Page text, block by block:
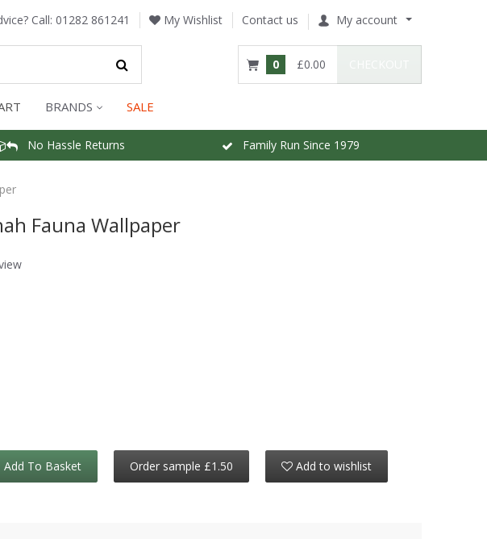
Call: 01282 861241 My Wishlist Contact us My account
0 £0.00
BRANDS SALE
No Hassle Returns Family Run Since 1979
Fauna Wallpaper
Add To Basket Order sample £1.50 Add to wishlist